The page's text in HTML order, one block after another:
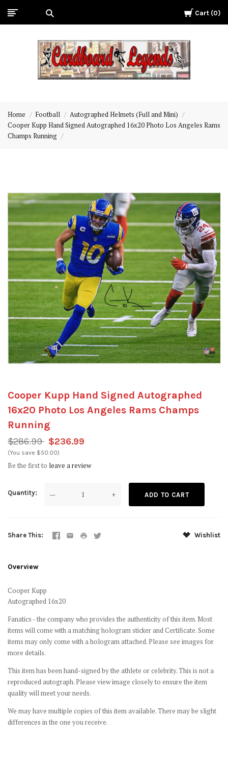
Cart 0
Legends
Home Football
Autographed Helmets (Full and Mini)
Cooper Kupp Hand Signed Autographed 16x20 Photo Los Angeles Rams
Champs Running
Cooper Kupp Hand Signed Autographed
16x20 Photo Los Angeles Rams Champs
Running
$286.99 $236.99
(You save $50.00)
Be the first to leave a review
Quantity — +
Share This Wishlist
Overview
Cooper Kupp
Autographed 16x20
Fanatics - the company who provides the authenticity of this item. Most
items will come with a matching hologram sticker and Certificate. Some
items may only come with a hologram attached. Please see images for
more details.
This item has been hand-signed by the athlete or celebrity. This is not a
reproduced autograph. Please view image closely to ensure the item
quality will meet your needs.
We may have multiple copies of this item available. There may be slight
differences in the one you receive.